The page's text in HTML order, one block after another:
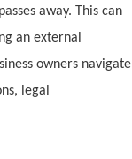
away. This can
an external
owners navigate
legal